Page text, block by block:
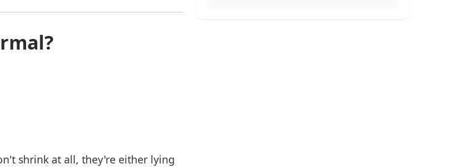
shrink at all, they're either lying